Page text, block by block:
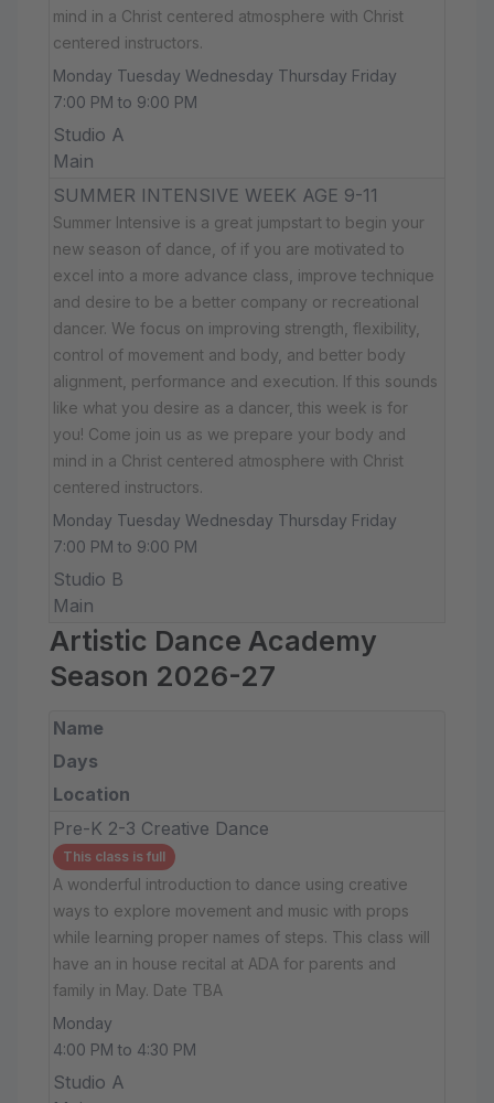
mind in a Christ centered atmosphere with Christ
centered instructors.
Monday Tuesday Wednesday Thursday Friday
7:00 PM to 9:00 PM
Studio A
Main
SUMMER INTENSIVE WEEK AGE 9-11
Summer Intensive is a great jumpstart to begin your
new season of dance, of if you are motivated to
excel into a more advance class, improve technique
and desire to be a better company or recreational
dancer. We focus on improving strength, flexibility,
control of movement and body, and better body
alignment, performance and execution. If this sounds
like what you desire as a dancer, this week is for
you! Come join us as we prepare your body and
mind in a Christ centered atmosphere with Christ
centered instructors.
Monday Tuesday Wednesday Thursday Friday
7:00 PM to 9:00 PM
Studio B
Main
Artistic Dance Academy
Season 2026-27
Name
Days
Location
Pre-K 2-3 Creative Dance
This class is full
A wonderful introduction to dance using creative
ways to explore movement and music with props
while learning proper names of steps. This class will
have an in house recital at ADA for parents and
family in May. Date TBA
Monday
4:00 PM to 4:30 PM
Studio A